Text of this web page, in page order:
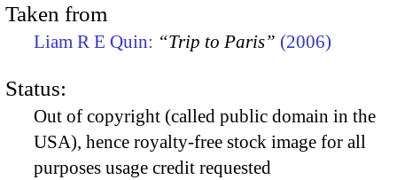
Taken from
Liam R E Quin: “Trip to Paris” (2006)
Status:
Out of copyright (called public domain in the
USA), hence royalty-free stock image for all
purposes usage credit requested